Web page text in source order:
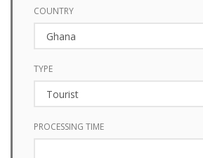
COUNTRY
TYPE
PROCESSING TIME